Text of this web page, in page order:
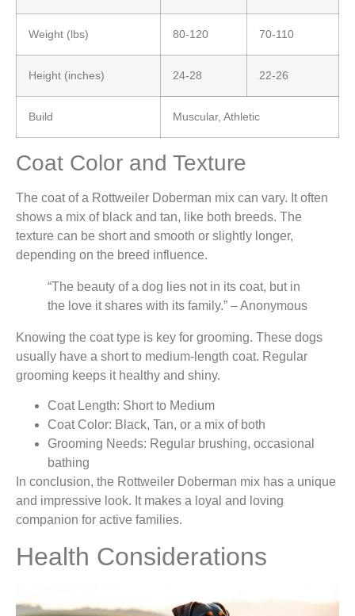
Weight (lbs) 80-120 70-110
Height (inches) 24-28 22-26
Build Muscular, Athletic
Coat Color and Texture
The coat of a Rottweiler Doberman mix can vary. It often
shows a mix of black and tan, like both breeds. The
texture can be short and smooth or slightly longer,
depending on the breed influence.
“The beauty of a dog lies not in its coat, but in
the love it shares with its family.” – Anonymous
Knowing the coat type is key for grooming. These dogs
usually have a short to medium-length coat. Regular
grooming keeps it healthy and shiny.
Coat Length: Short to Medium
Coat Color: Black, Tan, or a mix of both
Grooming Needs: Regular brushing, occasional
bathing
In conclusion, the Rottweiler Doberman mix has a unique
and impressive look. It makes a loyal and loving
companion for active families.
Health Considerations